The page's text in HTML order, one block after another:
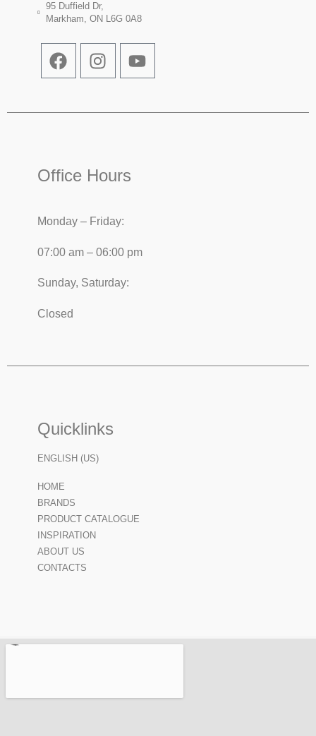
95 Duffield Dr,
Markham, ON L6G 0A8
Office Hours
Monday – Friday:
07:00 am – 06:00 pm
Sunday, Saturday:
Closed
Quicklinks
ENGLISH (US)
HOME
BRANDS
PRODUCT CATALOGUE
INSPIRATION
ABOUT US
CONTACTS